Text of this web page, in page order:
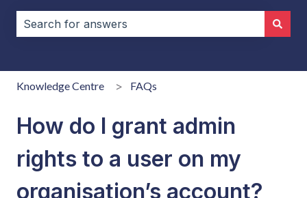
Knowledge Centre FAQs
How do I grant admin
rights to a user on my
organisation’s account?